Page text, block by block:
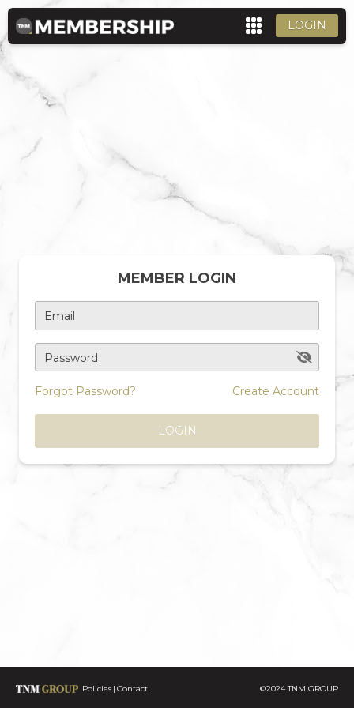
LOGIN
MEMBER LOGIN
Email
Password
Forgot Password? Create Account
LOGIN
Policies Contact ©2024 TNM GROUP